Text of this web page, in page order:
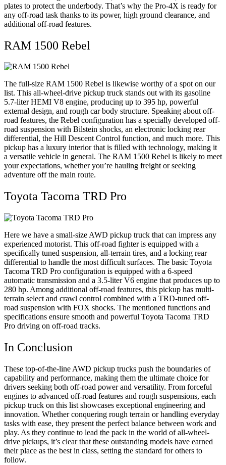
plates to protect the underbody. That’s why the Pro-4X is ready for
any off-road task thanks to its power, high ground clearance, and
additional off-road features.
RAM 1500 Rebel
The full-size RAM 1500 Rebel is likewise worthy of a spot on our
list. This all-wheel-drive pickup truck stands out with its gasoline
5.7-liter HEMI V8 engine, producing up to 395 hp, powerful
external design, and rough car body structure. Speaking about off-
road features, the Rebel configuration has a specially developed off-
road suspension with Bilstein shocks, an electronic locking rear
differential, the Hill Descent Control function, and much more. This
pickup has a luxury interior that is filled with technology, making it
a versatile vehicle in general. The RAM 1500 Rebel is likely to meet
your expectations, whether you’re hauling freight or seeking
adventure off the main route.
Toyota Tacoma TRD Pro
Here we have a small-size AWD pickup truck that can impress any
experienced motorist. This off-road fighter is equipped with a
specifically tuned suspension, all-terrain tires, and a locking rear
differential to handle the most difficult surfaces. The basic Toyota
Tacoma TRD Pro configuration is equipped with a 6-speed
automatic transmission and a 3.5-liter V6 engine that produces up to
280 hp. Among additional off-road features, this pickup has multi-
terrain select and crawl control combined with a TRD-tuned off-
road suspension with FOX shocks. The mentioned functions and
specifications ensure smooth and powerful Toyota Tacoma TRD
Pro driving on off-road tracks.
In Conclusion
These top-of-the-line AWD pickup trucks push the boundaries of
capability and performance, making them the ultimate choice for
drivers seeking both off-road power and versatility. From forceful
engines to advanced off-road features and rough suspensions, each
pickup truck on this list showcases exceptional engineering and
innovation. Whether conquering rough terrain or handling everyday
tasks with ease, they present the perfect balance between work and
play. As they continue to lead the pack in the world of all-wheel-
drive pickups, it’s clear that these outstanding models have earned
their place as the best in class, setting the standard for others to
follow.